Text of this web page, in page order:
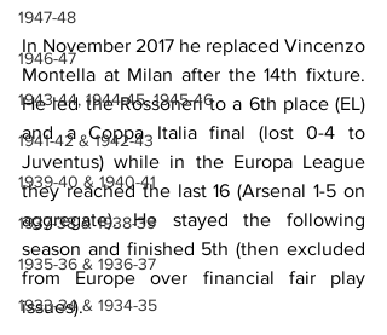
1947-48
1946-47
1943-44, 1944-45, 1945-46
1941-42 & 1942-43
1939-40 & 1940-41
1937-38 & 1938-39
1935-36 & 1936-37
1933-34 & 1934-35
In November 2017 he replaced Vincenzo
Montella at Milan after the 14th fixture.
He led the Rossoneri to a 6th place (EL)
and a Coppa Italia final (lost 0-4 to
Juventus) while in the Europa League
they reached the last 16 (Arsenal 1-5 on
aggregate). He stayed the following
season and finished 5th (then excluded
from Europe over financial fair play
issues).